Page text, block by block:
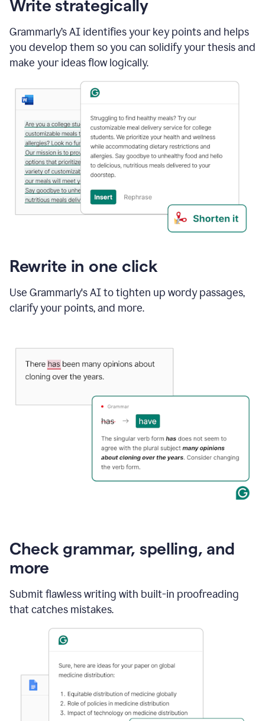
Write strategically
Grammarly’s AI identifies your key points and helps
you develop them so you can solidify your thesis and
make your ideas flow logically.
Rewrite in one click
Use Grammarly's AI to tighten up wordy passages,
clarify your points, and more.
Check grammar, spelling, and
more
Submit flawless writing with built-in proofreading
that catches mistakes.